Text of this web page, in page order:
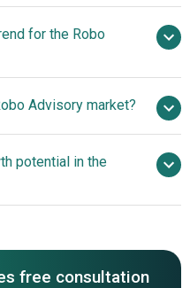
for the Robo
And Ease For
Advisory market?
robo advisory market
Schwab & Co. Inc.,
Capital Corporation,
Limited, SigFig
Group Inc., Social
potential in the
free consultation